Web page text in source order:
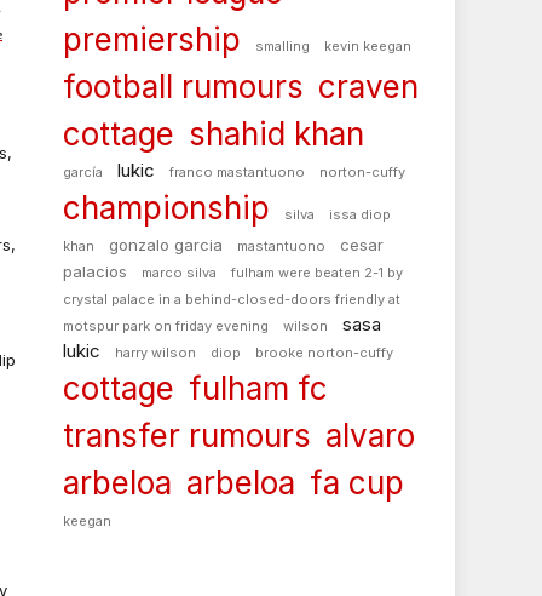
premiership
smalling kevin keegan
football rumours craven
cottage shahid khan
garcía lukic franco mastantuono norton-cuffy
championship silva
issa diop
khan
gonzalo garcia mastantuono
cesar
palacios
marco silva
fulham were beaten 2-1 by
crystal palace in a behind-closed-doors friendly at
motspur park on friday evening
wilson
sasa
lukic
harry wilson diop brooke norton-cuffy
cottage fulham fc
transfer rumours alvaro
arbeloa arbeloa fa cup
keegan